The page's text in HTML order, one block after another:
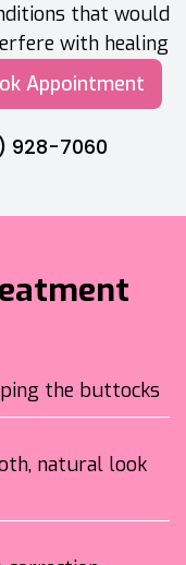
that would
with healing
Appointment
928-7060
the buttocks
natural look